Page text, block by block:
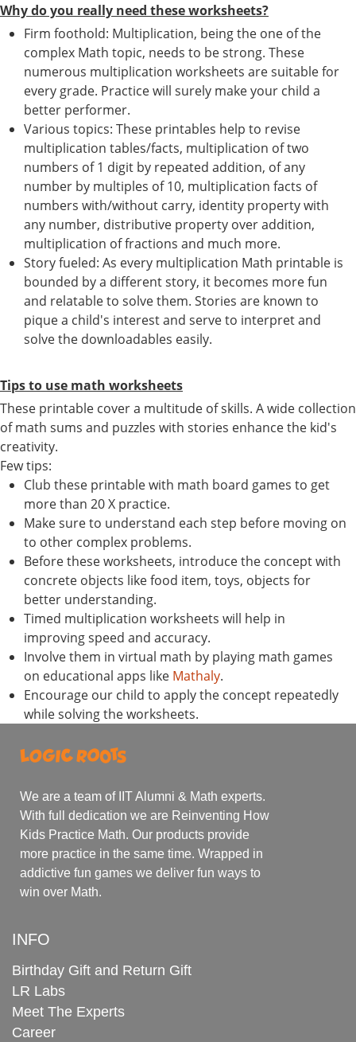
Why do you really need these worksheets?
Firm foothold: Multiplication, being the one of the
complex Math topic, needs to be strong. These
numerous multiplication worksheets are suitable for
every grade. Practice will surely make your child a
better performer.
Various topics: These printables help to revise
multiplication tables/facts, multiplication of two
numbers of 1 digit by repeated addition, of any
number by multiples of 10, multiplication facts of
numbers with/without carry, identity property with
any number, distributive property over addition,
multiplication of fractions and much more.
Story fueled: As every multiplication Math printable is
bounded by a different story, it becomes more fun
and relatable to solve them. Stories are known to
pique a child's interest and serve to interpret and
solve the downloadables easily.
Tips to use math worksheets
These printable cover a multitude of skills. A wide collection
of math sums and puzzles with stories enhance the kid's
creativity.
Few tips:
Club these printable with math board games to get
more than 20 X practice.
Make sure to understand each step before moving on
to other complex problems.
Before these worksheets, introduce the concept with
concrete objects like food item, toys, objects for
better understanding.
Timed multiplication worksheets will help in
improving speed and accuracy.
Involve them in virtual math by playing math games
on educational apps like Mathaly.
Encourage our child to apply the concept repeatedly
while solving the worksheets.
We are a team of IIT Alumni & Math experts.
With full dedication we are Reinventing How
Kids Practice Math. Our products provide
more practice in the same time. Wrapped in
addictive fun games we deliver fun ways to
win over Math.
INFO
Birthday Gift and Return Gift
LR Labs
Meet The Experts
Career